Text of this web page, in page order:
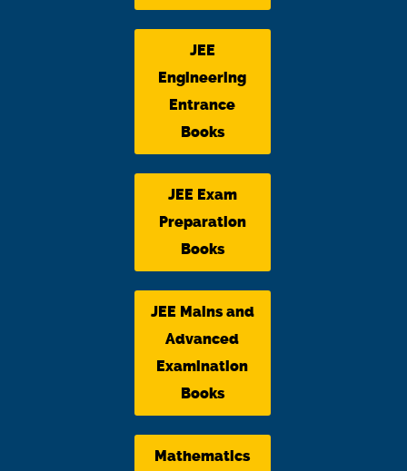
JEE
Engineering
Entrance
Books
JEE Exam
Preparation
Books
JEE Mains and
Advanced
Examination
Books
Mathematics